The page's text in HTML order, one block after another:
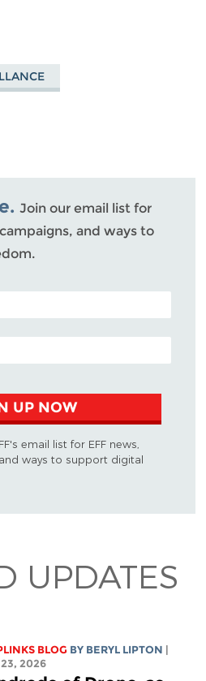
Join our email list for
and ways to
UP NOW
email list for EFF news,
ways to support digital
UPDATES
BLOG BY BERYL LIPTON
23, 2026